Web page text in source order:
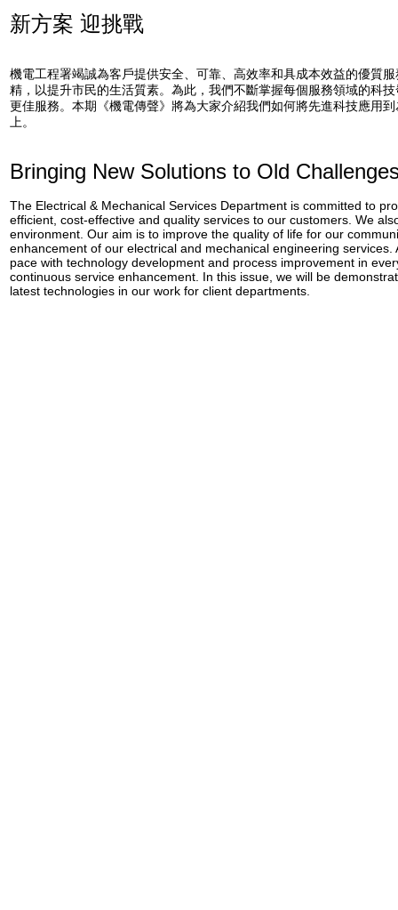
新方案 迎挑戰
機電工程署竭誠為客戶提供安全、可靠、高效率和具成本效益的優質
精，以提升市民的生活質素。為此，我們不斷掌握每個服務領域的科
更佳服務。本期《機電傳聲》將為大家介紹我們如何將先進科技應用
上。
Bringing New Solutions to Old
The Electrical & Mechanical Services Department is committed to
efficient, cost-effective and quality services to our customers. We
environment. Our aim is to improve the quality of life for our
enhancement of our electrical and mechanical engineering services.
pace with technology development and process improvement in
continuous service enhancement. In this issue, we will be
latest technologies in our work for client departments.